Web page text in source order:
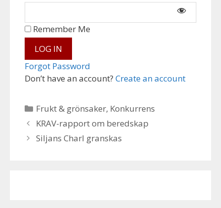
Don’t have an account? Create an account
Remember Me
Forgot Password
Categories
Frukt & grönsaker, Konkurrens
KRAV-rapport om beredskap
Siljans Charl granskas